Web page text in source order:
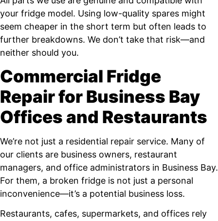
your fridge model. Using low-quality spares might
seem cheaper in the short term but often leads to
further breakdowns. We don’t take that risk—and
neither should you.
Commercial Fridge
Repair for Business Bay
Offices and Restaurants
We’re not just a residential repair service. Many of
our clients are business owners, restaurant
managers, and office administrators in Business Bay.
For them, a broken fridge is not just a personal
inconvenience—it’s a potential business loss.
Restaurants, cafes, supermarkets, and offices rely